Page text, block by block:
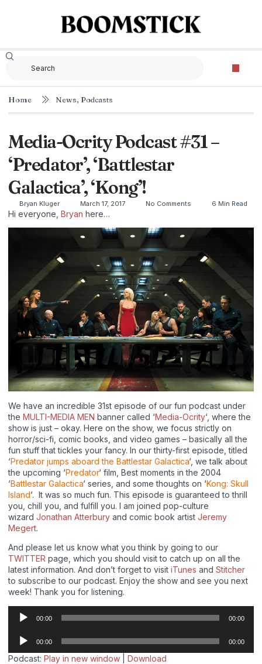
Home News, Podcasts
Media-Ocrity Podcast #31 –
‘Predator’, ‘Battlestar
Galactica’, ‘Kong’!
Bryan Kluger March 17, 2017 No Comments 6 Min Read
Hi everyone, Bryan here…
We have an incredible 31st episode of our fun podcast under
the MULTI-MEDIA MEN banner called ‘Media-Ocrity‘, where the
show is just – okay. Here on the show, we focus strictly on
horror/sci-fi, comic books, and video games – basically all the
fun stuff that tickles your fancy. In our thirty-first episode, titled
‘Predator jumps aboard the Battlestar Galactica‘, we talk about
the upcoming ‘Predator‘ film, Best moments in the 2004
‘Battlestar Galactica‘ series, and some thoughts on ‘Kong: Skull
Island‘. It was so much fun. This episode is guaranteed to thrill
you, chill you, and fulfill you. I am joined pop-culture
wizard Jonathan Atterbury and comic book artist Jeremy
Megert.
And please let us know what you think by going to our
TWITTER page, which you should visit to catch up on all the
latest information. And don’t forget to visit iTunes and Stitcher
to subscribe to our podcast. Enjoy the show and see you next
week! Thank you for listening.
Audio
Player
00:00 00:00
Audio
Player
00:00 00:00
Podcast: Play in new window
Download